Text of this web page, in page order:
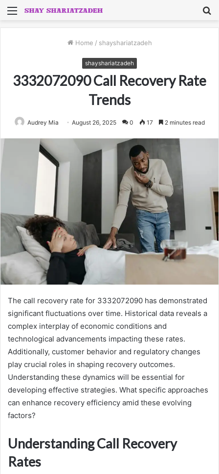
Menu
Home / shayshariatzadeh
shayshariatzadeh
3332072090 Call Recovery Rate
Trends
Audrey Mia August 26, 2025 0 17 2 minutes read
The call recovery rate for 3332072090 has demonstrated
significant fluctuations over time. Historical data reveals a
complex interplay of economic conditions and
technological advancements impacting these rates.
Additionally, customer behavior and regulatory changes
play crucial roles in shaping recovery outcomes.
Understanding these dynamics will be essential for
developing effective strategies. What specific approaches
can enhance recovery efficiency amid these evolving
factors?
Understanding Call Recovery
Rates